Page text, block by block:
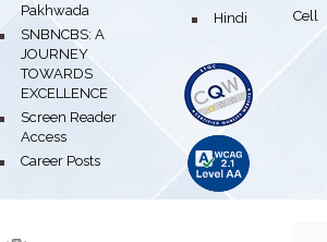
Pakhwada
bullet
SNBNCBS: A
JOURNEY
TOWARDS
EXCELLENCE
bullet
Screen Reader
Access
bullet
Career Posts
bullet Hindi Cell